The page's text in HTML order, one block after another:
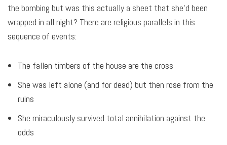
the bombing but was this actually a sheet that she’d been
wrapped in all night? There are religious parallels in this
sequence of events:
The fallen timbers of the house are the cross
She was left alone (and for dead) but then rose from the
ruins
She miraculously survived total annihilation against the
odds